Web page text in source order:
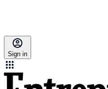
Sign in